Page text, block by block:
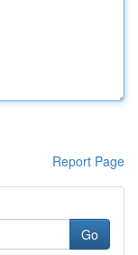
Report Page
Go